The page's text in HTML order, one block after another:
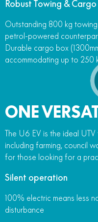
Robust Towing &
Outstanding 800 kg
petrol-powered
Durable cargo box
accommodating up to 250
ONE
The U6 EV is the ideal
including farming, council
for those looking for a
Silent operation
100% electric means less
disturbance